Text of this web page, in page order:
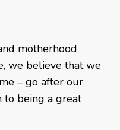
motherhood
we believe that we
– go after our
to being a great